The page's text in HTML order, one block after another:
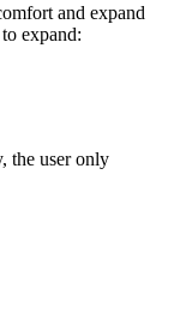
and expand
expand:
the user only